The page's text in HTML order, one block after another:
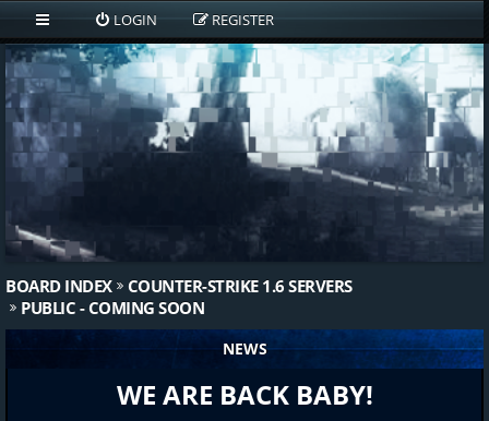
LOGIN REGISTER
BOARD INDEX
COUNTER-STRIKE 1.6 SERVERS
PUBLIC - COMING SOON
NEWS
WE ARE BACK BABY!